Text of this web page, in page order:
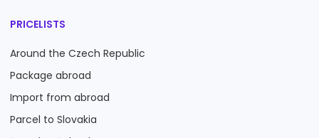
PRICELISTS
Around the Czech Republic
Package abroad
Import from abroad
Parcel to Slovakia